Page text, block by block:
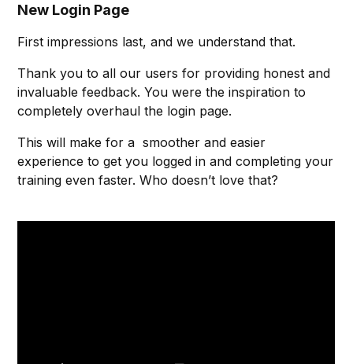
New Login Page
First impressions last, and we understand that.
Thank you to all our users for providing honest and
invaluable feedback. You were the inspiration to
completely overhaul the login page.
This will make for a smoother and easier
experience to get you logged in and completing your
training even faster. Who doesn’t love that?